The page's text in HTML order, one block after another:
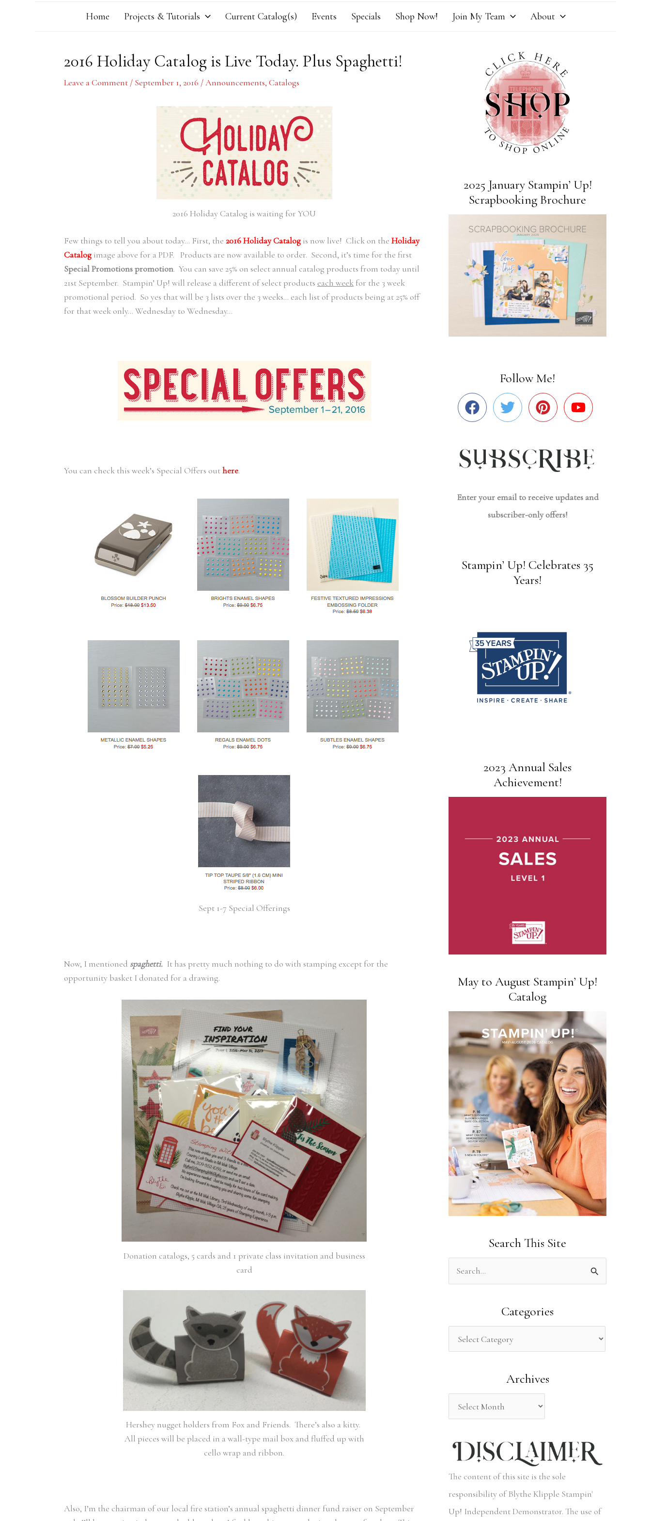
Home Projects & Tutorials Current Catalog(s) Events Specials Shop Now! Join My Team About
2016 Holiday Catalog is Live Today. Plus Spaghetti!
Leave a Comment / September 1, 2016 /Announcements, Catalogs
2016 Holiday Catalog is waiting for YOU
Few things to tell you about today… First, the 2016 Holiday Catalog is now live! Click on the Holiday
Catalog image above for a PDF. Products are now available to order. Second, it’s time for the first
Special Promotions promotion. You can save 25% on select annual catalog products from today until
21st September. Stampin’ Up! will release a different of select products each week for the 3 week
promotional period. So yes that will be 3 lists over the 3 weeks… each list of products being at 25% off
for that week only… Wednesday to Wednesday…
You can check this week’s Special Offers outhere.
Sept 1-7 Special Offerings
Now, I mentioned spaghetti. It has pretty much nothing to do with stamping except for the
opportunity basket I donated for a drawing.
Donation catalogs, 5 cards and 1 private class invitation and business
card
Hershey nugget holders from Fox and Friends. There’s also a kitty.
All pieces will be placed in a wall-type mail box and fluffed up with
cello wrap and ribbon.
Also, I’m the chairman of our local fire station’s annual spaghetti dinner fund raiser on September
2025 January Stampin’ Up!
Scrapbooking Brochure
Follow Me!
Enter your email to receive updates and
subscriber-only offers!
Stampin’ Up! Celebrates 35
Years!
2023 Annual Sales
Achievement!
May to August Stampin’ Up!
Catalog
Search This Site
r
o
Categories
Archives
The content of this site is the sole
responsibility of Blythe Klipple Stampin'
Up! Independent Demonstrator. The use of